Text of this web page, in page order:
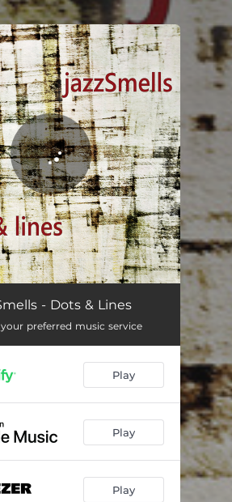
all set!
04:26
good neighbours bad neighbours 02:54
03:18
- Dots & Lines
preferred music service
Play
Play
Play